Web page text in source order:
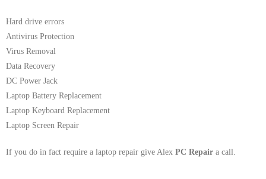
Hard drive errors
Antivirus Protection
Virus Removal
Data Recovery
DC Power Jack
Laptop Battery Replacement
Laptop Keyboard Replacement
Laptop Screen Repair
If you do in fact require a laptop repair give Alex PC Repair a call.